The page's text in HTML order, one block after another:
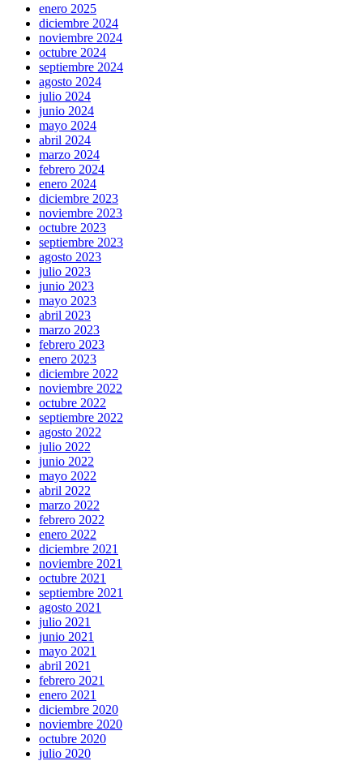
enero 2025
diciembre 2024
noviembre 2024
octubre 2024
septiembre 2024
agosto 2024
julio 2024
junio 2024
mayo 2024
abril 2024
marzo 2024
febrero 2024
enero 2024
diciembre 2023
noviembre 2023
octubre 2023
septiembre 2023
agosto 2023
julio 2023
junio 2023
mayo 2023
abril 2023
marzo 2023
febrero 2023
enero 2023
diciembre 2022
noviembre 2022
octubre 2022
septiembre 2022
agosto 2022
julio 2022
junio 2022
mayo 2022
abril 2022
marzo 2022
febrero 2022
enero 2022
diciembre 2021
noviembre 2021
octubre 2021
septiembre 2021
agosto 2021
julio 2021
junio 2021
mayo 2021
abril 2021
febrero 2021
enero 2021
diciembre 2020
noviembre 2020
octubre 2020
julio 2020